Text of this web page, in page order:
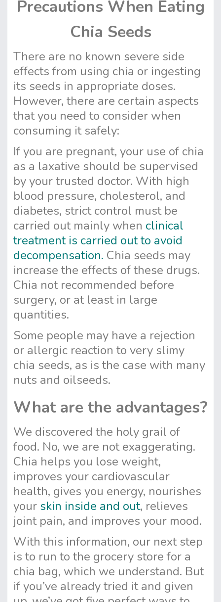
Precautions When Eating
Chia Seeds
There are no known severe side
effects from using chia or ingesting
its seeds in appropriate doses.
However, there are certain aspects
that you need to consider when
consuming it safely:
If you are pregnant, your use of chia
as a laxative should be supervised
by your trusted doctor. With high
blood pressure, cholesterol, and
diabetes, strict control must be
carried out mainly when clinical
treatment is carried out to avoid
decompensation. Chia seeds may
increase the effects of these drugs.
Chia not recommended before
surgery, or at least in large
quantities.
Some people may have a rejection
or allergic reaction to very slimy
chia seeds, as is the case with many
nuts and oilseeds.
What are the advantages?
We discovered the holy grail of
food. No, we are not exaggerating.
Chia helps you lose weight,
improves your cardiovascular
health, gives you energy, nourishes
your skin inside and out, relieves
joint pain, and improves your mood.
With this information, our next step
is to run to the grocery store for a
chia bag, which we understand. But
if you’ve already tried it and given